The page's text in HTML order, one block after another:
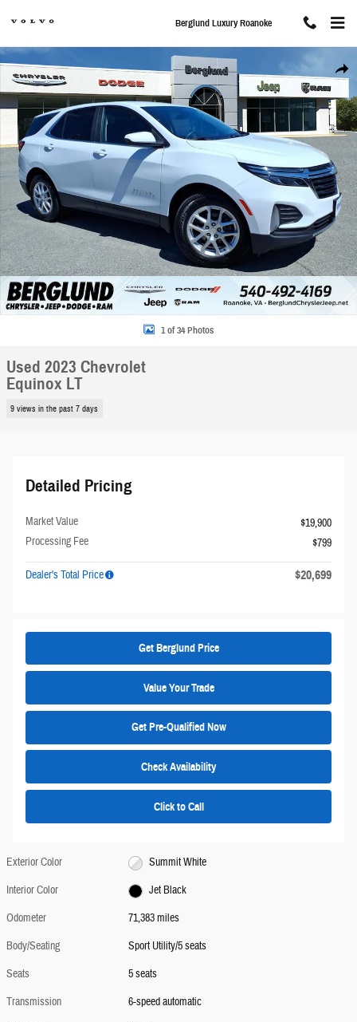
Berglund Luxury Roanoke
Share
Used 2023 Chevrolet Equinox LT Sport Utility Photo 1 of 34
1 of 34 Photos
Used 2023 Chevrolet
Equinox LT
9 views in the past 7 days
Detailed Pricing
Market Value
$19,900
Processing Fee
$799
Dealer's Total Price $20,699
Get Berglund Price
Value Your Trade
Get Pre-Qualified Now
Check Availability
Click to Call
Exterior Color
Summit White
Interior Color
Jet Black
Odometer
71,383 miles
Body/Seating
Sport Utility/5 seats
Seats
5 seats
Transmission
6-speed automatic